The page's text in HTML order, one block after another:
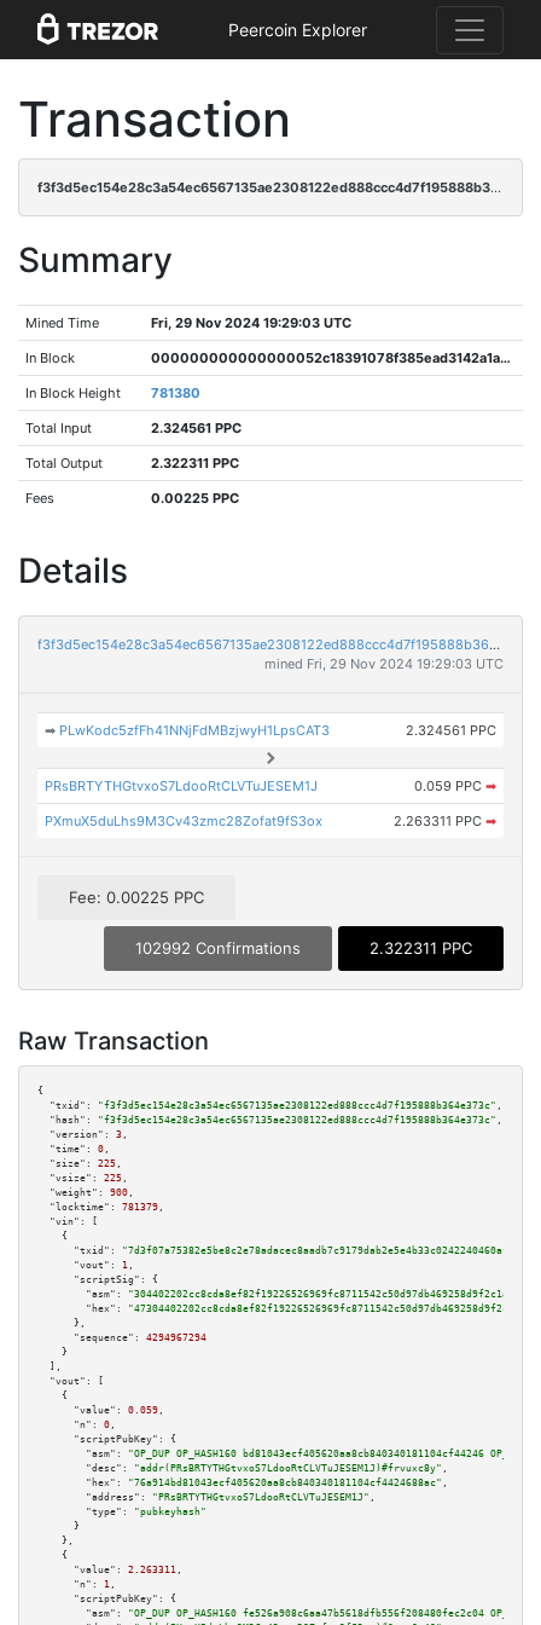
Peercoin Explorer
Transaction
f3f3d5ec154e28c3a54ec6567135ae2308122ed888ccc4d7f195888b364e373c
Summary
Mined Time Fri, 29 Nov 2024 19:29:03 UTC
In Block 000000000000000052c18391078f385ead3142a1a8d1e39427ec4ddfb40b8c6c
In Block Height 781380
Total Input 2.324561 PPC
Total Output 2.322311 PPC
Fees 0.00225 PPC
Details
f3f3d5ec154e28c3a54ec6567135ae2308122ed888ccc4d7f195888b364e373c
mined Fri, 29 Nov 2024 19:29:03 UTC
➡ PLwKodc5zfFh41NNjFdMBzjwyH1LpsCAT3 2.324561 PPC
PRsBRTYTHGtvxoS7LdooRtCLVTuJESEM1J 0.059 PPC ➡
PXmuX5duLhs9M3Cv43zmc28Zofat9fS3ox 2.263311 PPC ➡
Fee: 0.00225 PPC
102992 Confirmations 2.322311 PPC
Raw Transaction
{
"txid":
"f3f3d5ec154e28c3a54ec6567135ae2308122ed888ccc4d7f195888b364e373c" ,
"hash":
"f3f3d5ec154e28c3a54ec6567135ae2308122ed888ccc4d7f195888b364e373c" ,
"version":
3 ,
"time":
0 ,
"size":
225 ,
"vsize":
225 ,
"weight":
900 ,
"locktime":
781379 ,
"vin":
[
    {
"txid":
"7d3f07a75382e5be8c2e78adacec8aadb7c9179dab2e5e4b33c0242240460af7"
"vout":
1 ,
"scriptSig":
{
"asm":
"hex":
      },
"sequence":
4294967294
    }
  ],
"vout":
[
    {
"value":
0.059 ,
"n":
0 ,
"scriptPubKey":
{
"asm":
"OP_DUP OP_HASH160 bd81043ecf405620aa8cb840340181104cf44246
"desc":
"addr(PRsBRTYTHGtvxoS7LdooRtCLVTuJESEM1J)#frvuxc8y" ,
"hex":
"76a914bd81043ecf405620aa8cb840340181104cf4424688ac" ,
"address":
"PRsBRTYTHGtvxoS7LdooRtCLVTuJESEM1J" ,
"type":
"pubkeyhash"
      }
    },
    {
"value":
2.263311 ,
"n":
1 ,
"scriptPubKey":
{
"asm":
"OP_DUP OP_HASH160 fe526a908c6aa47b5618dfb556f208480fec2c04